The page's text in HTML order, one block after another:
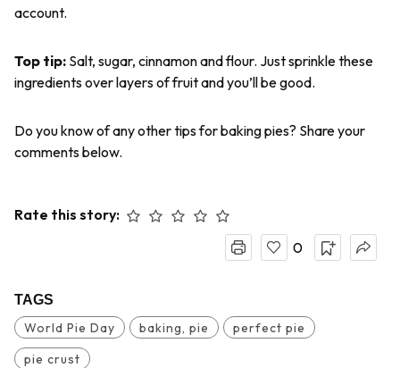
account.
Top tip: Salt, sugar, cinnamon and flour. Just sprinkle these
ingredients over layers of fruit and you’ll be good.
Do you know of any other tips for baking pies? Share your
comments below.
Rate this story:
0
TAGS
World Pie Day baking, pie
perfect pie
pie crust